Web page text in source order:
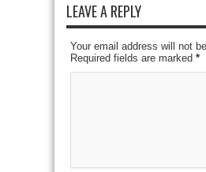
LEAVE A REPLY
Your email address will not
Required fields are marked *